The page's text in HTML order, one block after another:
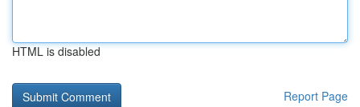
HTML is disabled
Report Page